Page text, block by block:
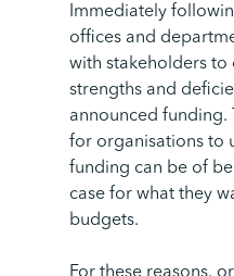
Immediately
offices and
with stakeholders to
strengths and
announced funding.
for organisations to
funding can be of
case for what they
budgets.